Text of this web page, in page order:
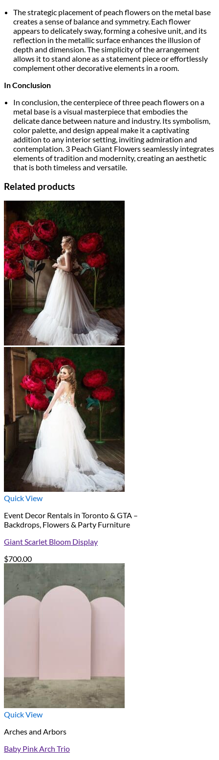
The strategic placement of peach flowers on the metal base
creates a sense of balance and symmetry. Each flower
appears to delicately sway, forming a cohesive unit, and its
reflection in the metallic surface enhances the illusion of
depth and dimension. The simplicity of the arrangement
allows it to stand alone as a statement piece or effortlessly
complement other decorative elements in a room.
In Conclusion
In conclusion, the centerpiece of three peach flowers on a
metal base is a visual masterpiece that embodies the
delicate dance between nature and industry. Its symbolism,
color palette, and design appeal make it a captivating
addition to any interior setting, inviting admiration and
contemplation. 3 Peach Giant Flowers seamlessly integrates
elements of tradition and modernity, creating an aesthetic
that is both timeless and versatile.
Related products
Quick View
Event Decor Rentals in Toronto & GTA –
Backdrops, Flowers & Party Furniture
Giant Scarlet Bloom Display
$700.00
Quick View
Arches and Arbors
Baby Pink Arch Trio